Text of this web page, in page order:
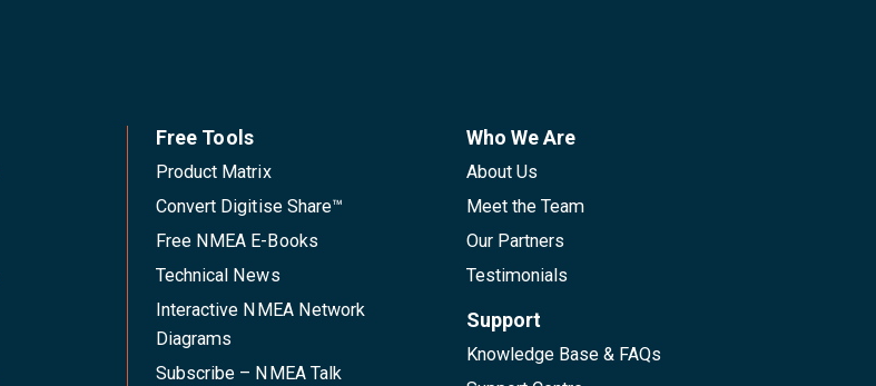
Free Tools
Product Matrix
Convert Digitise Share™
Free NMEA E-Books
Technical News
Interactive NMEA Network
Diagrams
Subscribe – NMEA Talk
Who We Are
About Us
Meet the Team
Our Partners
Testimonials
Support
Knowledge Base & FAQs